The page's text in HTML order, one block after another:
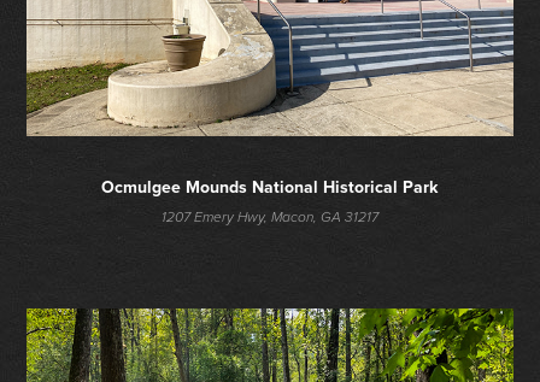
Ocmulgee Mounds National Historical Park
1207 Emery Hwy, Macon, GA 31217